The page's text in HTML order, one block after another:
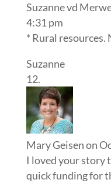
Suzanne vd
4:31 pm
* Rural
Suzanne
Mary Geisenon
I loved your story
quick funding for